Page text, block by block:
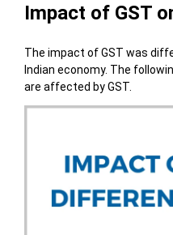
Impact of GST
The impact of GST was
Indian economy. The
are affected by GST.